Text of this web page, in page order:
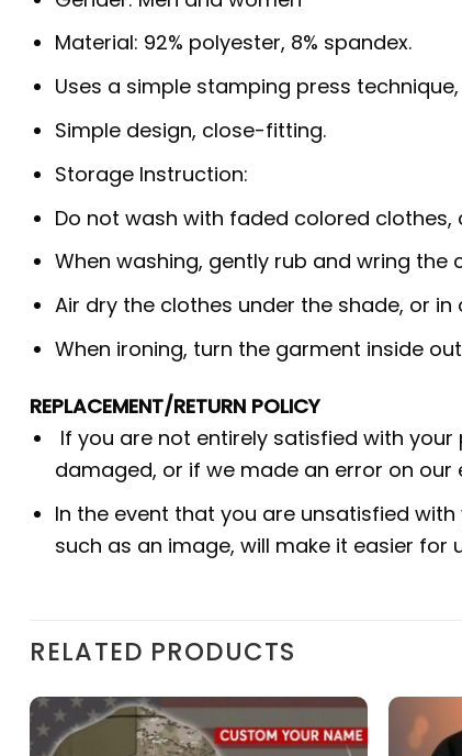
Material: 92% polyester, 8% spandex.
Uses a simple stamping press
Simple design, close-fitting.
Storage Instruction:
Do not wash with faded colored
When washing, gently rub and wring
Air dry the clothes under the shade, or
When ironing, turn the garment inside
REPLACEMENT/RETURN POLICY
If you are not entirely satisfied with
damaged, or if we made an error on
In the event that you are unsatisfied
such as an image, will make it easier for
RELATED PRODUCTS